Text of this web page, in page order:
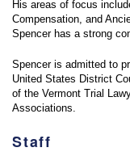
His areas of focus
Compensation, and
Spencer has a strong
Spencer is admitted to
United States District
of the Vermont Trial
Associations.
Staff